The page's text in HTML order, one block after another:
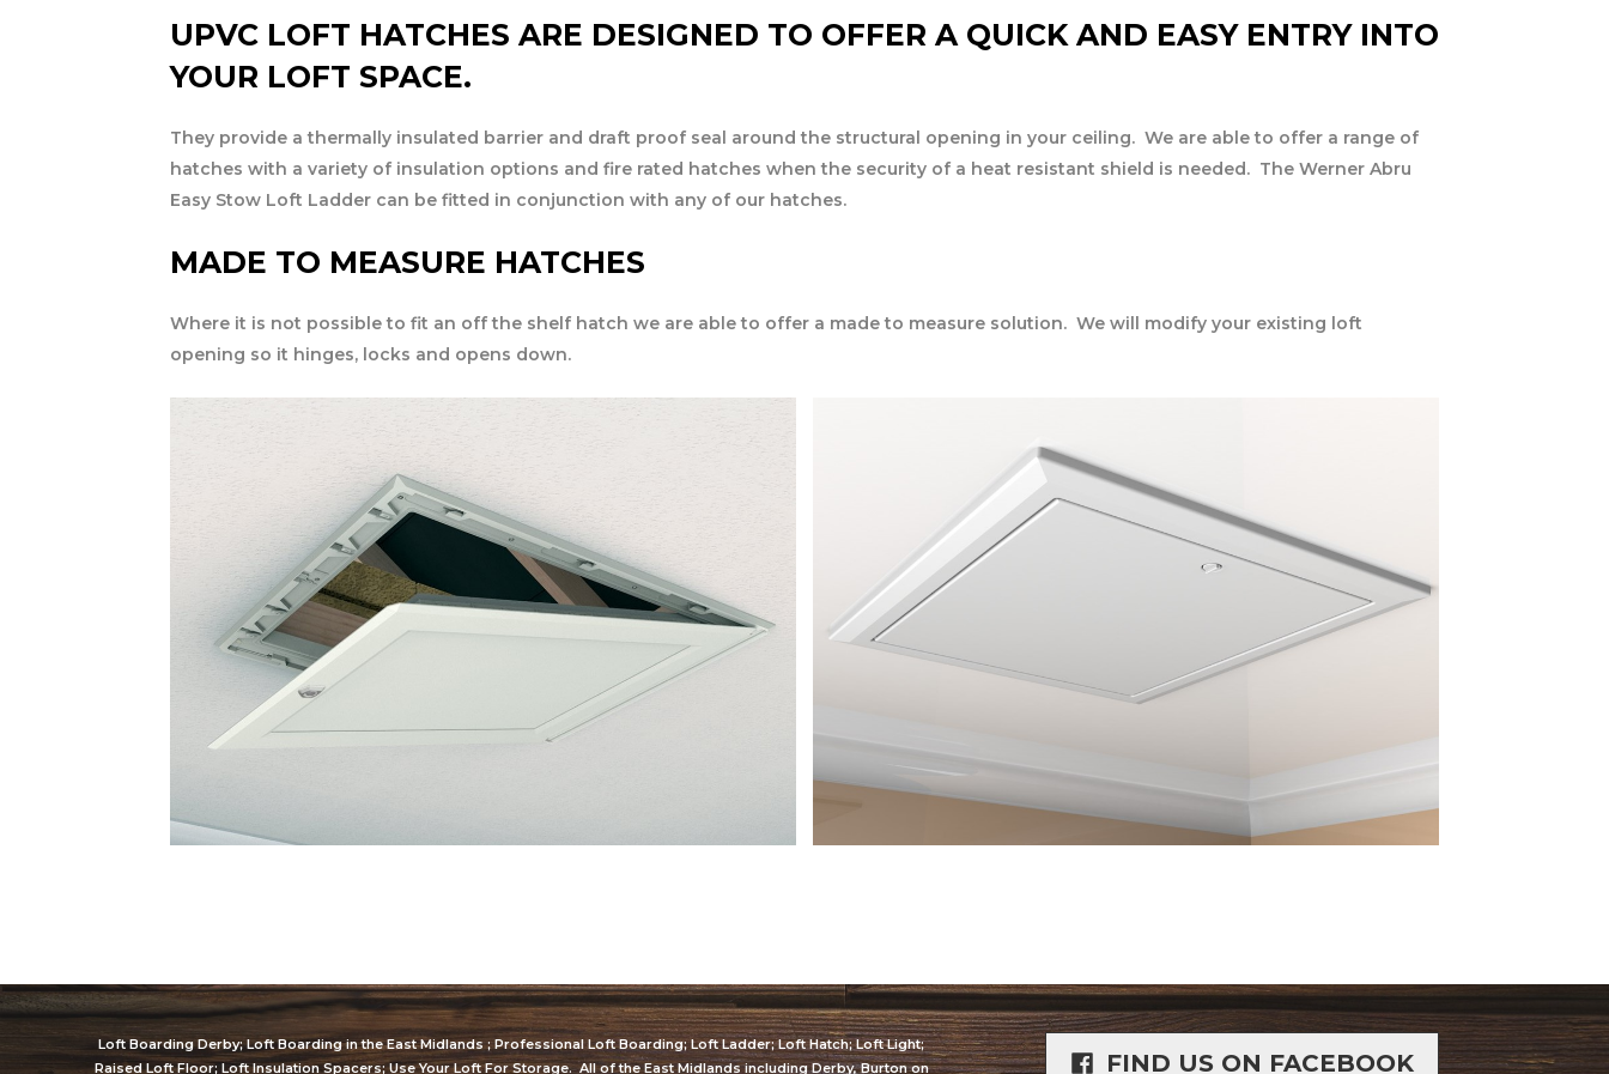
UPVC LOFT HATCHES ARE DESIGNED TO OFFER A QUICK AND EASY ENTRY INTO
YOUR LOFT SPACE.
They provide a thermally insulated barrier and draft proof seal around the structural opening in your ceiling. We are able to offer a range of
hatches with a variety of insulation options and fire rated hatches when the security of a heat resistant shield is needed. The Werner Abru
Easy Stow Loft Ladder can be fitted in conjunction with any of our hatches.
MADE TO MEASURE HATCHES
Where it is not possible to fit an off the shelf hatch we are able to offer a made to measure solution. We will modify your existing loft
opening so it hinges, locks and opens down.
Loft Boarding Derby; Loft Boarding in the East Midlands ; Professional Loft Boarding; Loft Ladder; Loft Hatch; Loft Light;
Raised Loft Floor; Loft Insulation Spacers; Use Your Loft For Storage. All of the East Midlands including Derby, Burton on
FIND US ON FACEBOOK